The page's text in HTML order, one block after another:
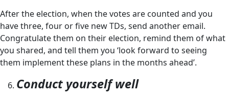
After the election, when the votes are counted and you
have three, four or five new TDs, send another email.
Congratulate them on their election, remind them of what
you shared, and tell them you ‘look forward to seeing
them implement these plans in the months ahead’.
Conduct yourself well